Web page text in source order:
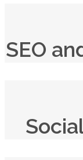
SEO